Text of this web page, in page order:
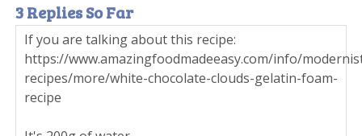
3 Replies So Far
If you are talking about this recipe:
https://www.amazingfoodmadeeasy.com/info/
recipes/more/white-chocolate-clouds-gelatin-foam-
recipe